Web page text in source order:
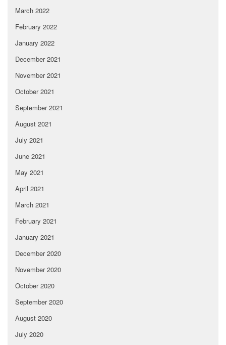
March 2022
February 2022
January 2022
December 2021
November 2021
October 2021
September 2021
August 2021
July 2021
June 2021
May 2021
April 2021
March 2021
February 2021
January 2021
December 2020
November 2020
October 2020
September 2020
August 2020
July 2020